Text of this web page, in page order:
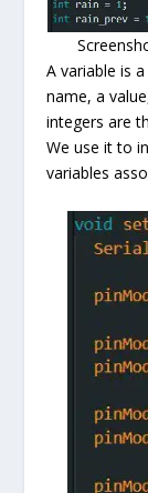
A variable is
name, a
integers are
We use it to
variables